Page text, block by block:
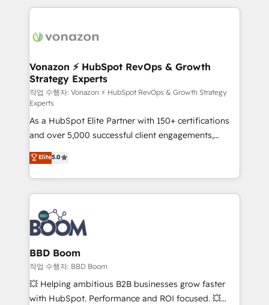
l'international, nous travaillons avec des ETI
delà d’une simple transformation digitale et des
➤ L’intégration de CRM et de méthodologie RevOps
pour aligner les équipes marketing, commerciales et
support client (data migration, synchronisation API,
audit et maintenance) ➤ La création de sites internet
de conversion qui transforment les visiteurs en
opportunités d'affaires ➤ La mise en place de
stratégies d'acquisition marketing (SEO, SEA,
inbound, automatisation marketing, ABM, IA,
emailing) Informations clés : - 10 ans d'expérience -
100+ intégrations CRM HubSpot réussies - 40
experts conseil - 150 certifications HubSpot
cumulées
Vonazon ⚡ HubSpot RevOps & Growth
Strategy Experts
작업 수행자: Vonazon ⚡ HubSpot RevOps & Growth Strategy
Experts
As a HubSpot Elite Partner with 150+ certifications
and over 5,000 successful client engagements,
Vonazon turns marketing complexity into
measurable, scalable growth. From onboarding to
enterprise-grade campaigns, our in-house team
builds scalable strategies that drive long-term
revenue. ⚙️ HubSpot Integration & Optimization •
Seamless CRM, CMS, and automation setup •
Complex platform migrations and data cleanups •
Custom APIs and third-party integrations 📈 End-to-
End Revenue Acceleration • Lifecycle marketing and
pipeline growth programs • Sales enablement tools
and CRM optimization • Retention strategies with
Elite5.0
BBD Boom
작업 수행자: BBD Boom
💥 Helping ambitious B2B businesses grow faster
with HubSpot. Performance and ROI focused. 💥